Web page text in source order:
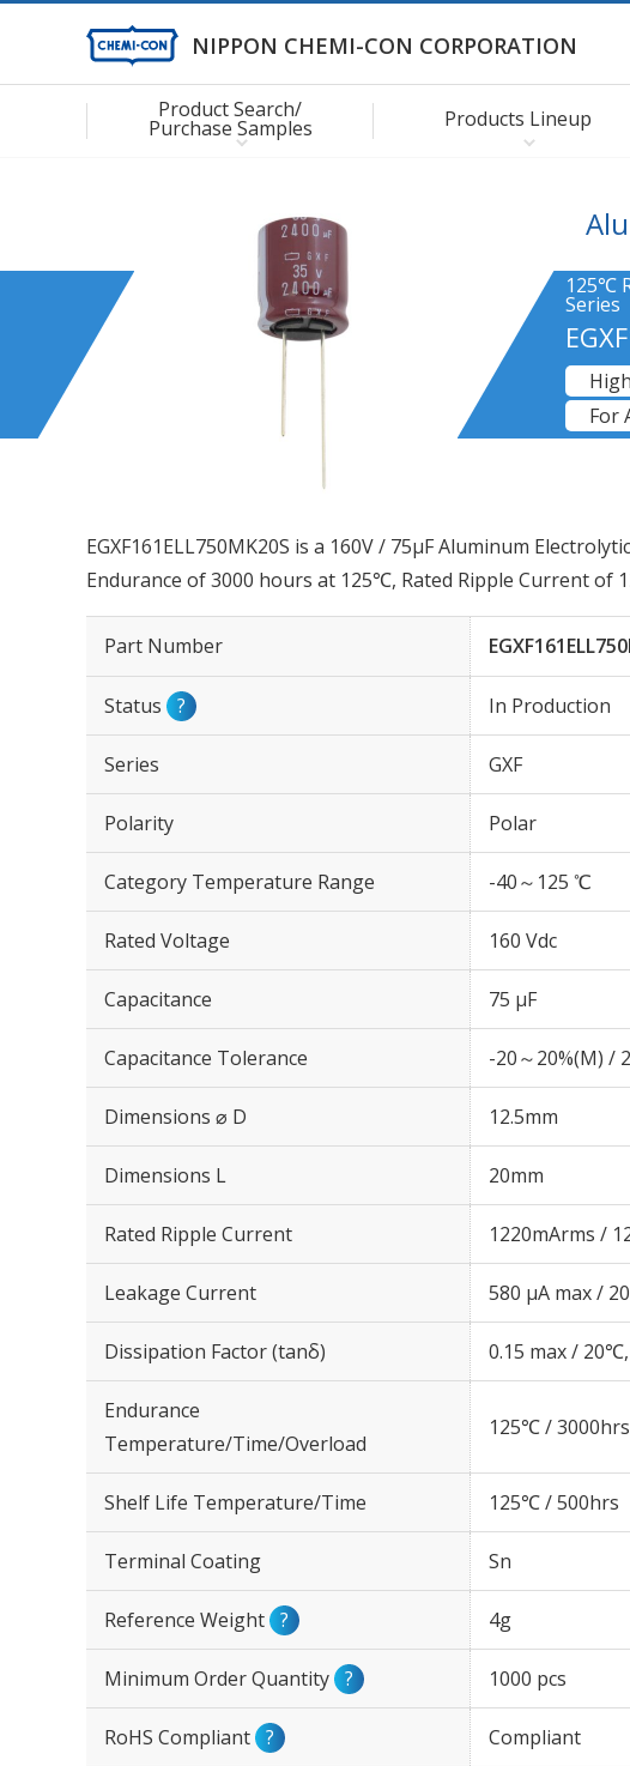
NIPPON CHEMI-CON CORPORATION
Product Search/
Purchase Samples Products Lineup
125℃
Series
For
EGXF161ELL750MK20S is a 160V / 75µF Aluminum
Endurance of 3000 hours at 125℃, Rated Ripple Current of
Part Number
Status ? In Production
Series GXF
Polarity Polar
Category Temperature Range -40～125 ℃
Rated Voltage 160 Vdc
Capacitance 75 µF
Capacitance Tolerance -20～20%(M) /
Dimensions ⌀ D 12.5mm
Dimensions L 20mm
Rated Ripple Current 1220mArms /
Leakage Current 580 μA max /
Dissipation Factor (tanδ) 0.15 max /
Endurance
Temperature/Time/Overload
125℃ /
Shelf Life Temperature/Time 125℃ / 500hrs
Terminal Coating Sn
Reference Weight ? 4g
Minimum Order Quantity ? 1000 pcs
RoHS Compliant ? Compliant